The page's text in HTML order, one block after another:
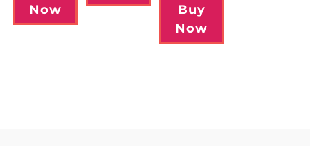
Now
Buy
Now